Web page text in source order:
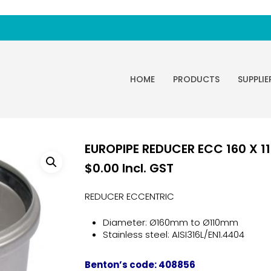
HOME PRODUCTS
EUROPIPE REDUCER ECC 160
$0.00 Incl. GST
REDUCER ECCENTRIC
Diameter: Ø160mm to Ø110mm
Stainless steel: AISI316L/EN1.4404
Benton’s code: 408856